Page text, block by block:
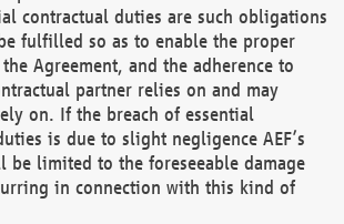
contractual duties are such obligations
fulfilled so as to enable the proper
Agreement, and the adherence to
partner relies on and may
on. If the breach of essential
is due to slight negligence AEF’s
limited to the foreseeable damage
in connection with this kind of